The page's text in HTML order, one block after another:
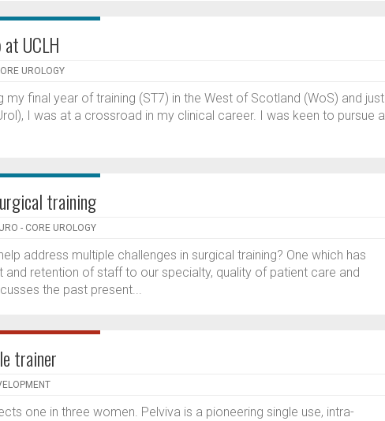
UCLH
UROLOGY
final year of training (ST7) in the West of Scotland (WoS) and just
I was at a crossroad in my clinical career. I was keen to pursue a
training
URO - CORE UROLOGY
address multiple challenges in surgical training? One which has
retention of staff to our specialty, quality of patient care and
the past present...
trainer
one in three women. Pelviva is a pioneering single use, intra-